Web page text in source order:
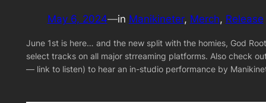
May 6, 2024—in Manikineter, Merch, Release
June 1st is here… and the new split with the homies, God
select tracks on all major strreaming platforms. Also check
— link to listen) to hear an in-studio performance by